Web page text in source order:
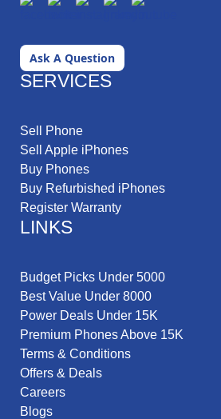
Ask A Question
SERVICES
Sell Phone
Sell Apple iPhones
Buy Phones
Buy Refurbished iPhones
Register Warranty
LINKS
Budget Picks Under 5000
Best Value Under 8000
Power Deals Under 15K
Premium Phones Above 15K
Terms & Conditions
Offers & Deals
Careers
Blogs